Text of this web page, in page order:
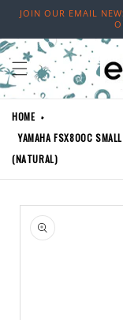
Skip to
JOIN OUR EMAIL
HOME
YAMAHA FSX800C
(NATURAL)
Skip to
product
information